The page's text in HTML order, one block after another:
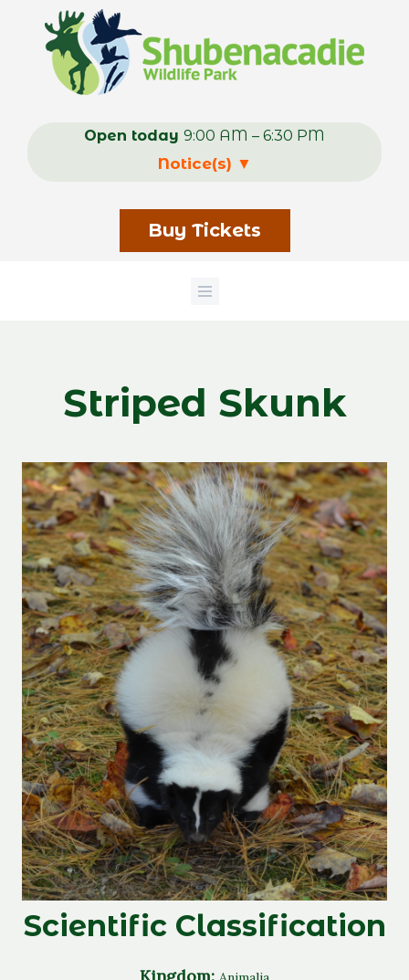
Open today 9:00 AM – 6:30 PM
Notice(s) ▼
Buy Tickets
Striped Skunk
Scientific Classification